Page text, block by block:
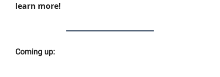
learn more!
Coming up: